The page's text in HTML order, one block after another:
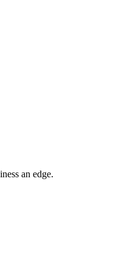
an edge.